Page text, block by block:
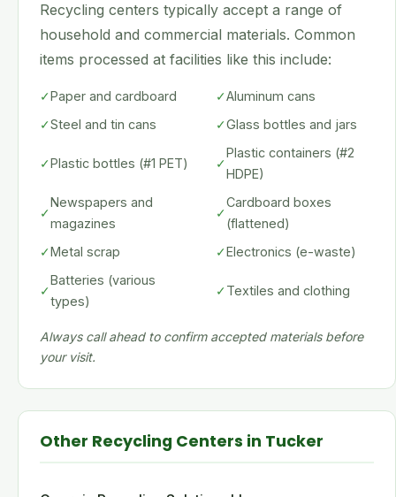
Recycling centers typically accept a range of
household and commercial materials. Common
items processed at facilities like this include:
✓Paper and cardboard ✓Aluminum cans
✓Steel and tin cans ✓Glass bottles and jars
✓Plastic bottles (#1 PET) ✓
Plastic containers (#2
HDPE)
✓
Newspapers and
magazines
✓
Cardboard boxes
(flattened)
✓Metal scrap ✓Electronics (e-waste)
✓
Batteries (various
types)
✓Textiles and clothing
Always call ahead to confirm accepted materials before
your visit.
Other Recycling Centers in Tucker